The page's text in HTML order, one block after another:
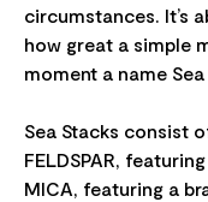
circumstances. It’s
how great a simple
moment a name Sea
Sea Stacks consist
FELDSPAR,
MICA, featuring a